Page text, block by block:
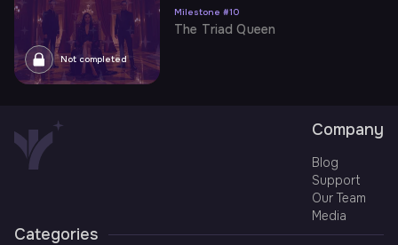
Not completed
Milestone #10
The Triad Queen
Company
Blog
Support
Our Team
Media
Categories